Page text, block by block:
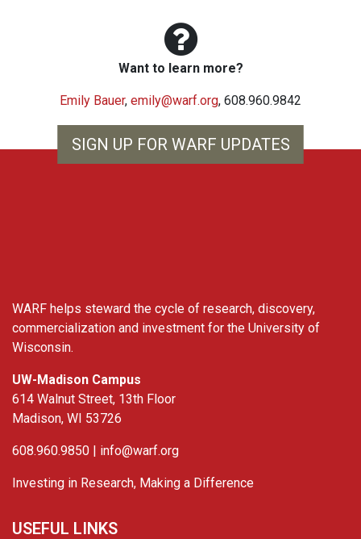
Want to learn more?
Emily Bauer, emily@warf.org, 608.960.9842
SIGN UP FOR WARF UPDATES
WARF helps steward the cycle of research, discovery,
commercialization and investment for the University of
Wisconsin.
UW-Madison Campus
614 Walnut Street, 13th Floor
Madison, WI 53726
608.960.9850 | info@warf.org
Investing in Research, Making a Difference
USEFUL LINKS